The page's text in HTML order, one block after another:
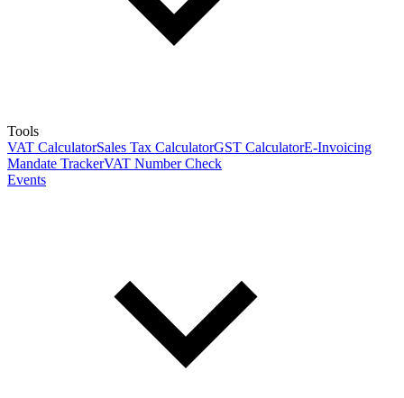
Tools
VAT CalculatorSales Tax CalculatorGST CalculatorE-Invoicing
Mandate TrackerVAT Number Check
Events